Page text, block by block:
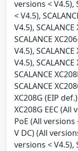
versions < V4.5),
< V4.5),
V4.5),
SCALANCE
V4.5),
V4.5),
SCALANCE
SCALANCE
XC208G (EIP
XC208G EEC (All
PoE (All versions
V DC) (All
versions < V4.5),